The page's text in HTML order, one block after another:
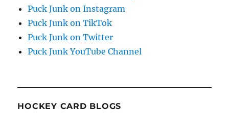
Puck Junk on Instagram
Puck Junk on TikTok
Puck Junk on Twitter
Puck Junk YouTube Channel
HOCKEY CARD BLOGS